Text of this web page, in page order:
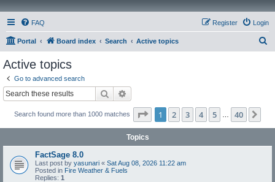
FAQ Login
Register
Portal Board index Search Active topics
Active topics
Go to advanced search
Search
Search found more than 1000 matches Page 1of 40
1 2 3 4 5 40
Topics
FactSage 8.0
Last post by yasunari « Sat Aug 08, 2026 11:22 am
Posted in Fire Weather & Fuels
Replies: 1